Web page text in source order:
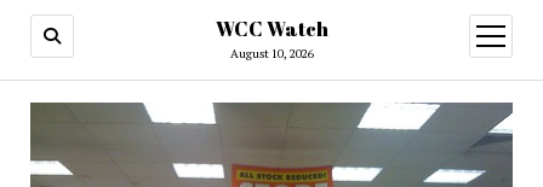
WCC Watch
August 10, 2026
open
menu